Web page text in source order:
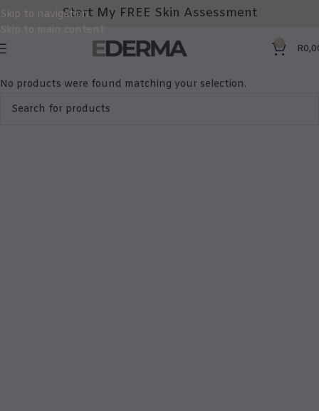
Skip to navigation
Skip to main content
Start My FREE Skin Assessment
0 R
No products were found matching your selection.